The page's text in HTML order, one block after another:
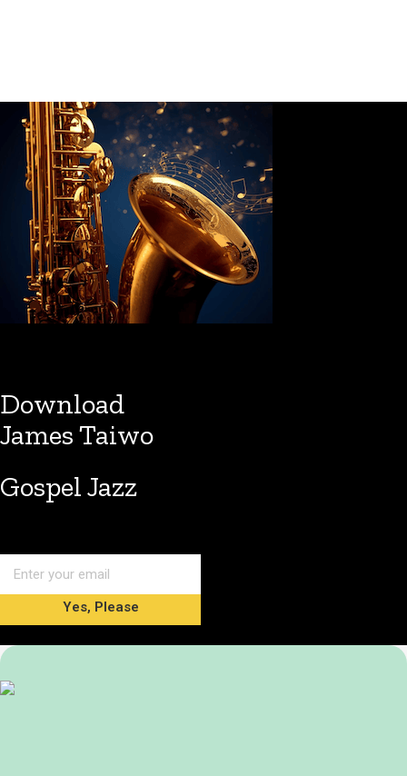
Download
James Taiwo
Gospel Jazz
Yes, Please